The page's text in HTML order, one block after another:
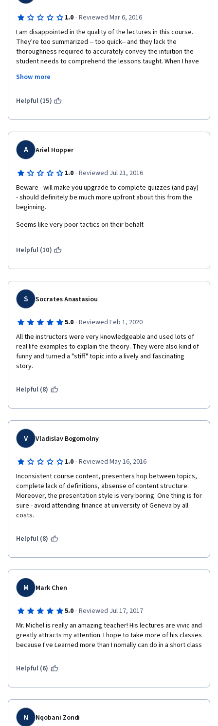
1.0 · Reviewed Mar 6, 2016
I am disappointed in the quality of the lectures in this course.
They're too summarized -- too quick-- and they lack the
thoroughness required to accurately convey the intuition the
student needs to comprehend the lessons taught. When I have
YouTube to compensate for the poor quality lectures offered in
enrolled in the specialization. I think Coursera needs to have a
the need for prerequisites before allowing students to enroll in
this specialization.
Show more
Helpful (15)
A Ariel Hopper
1.0 · Reviewed Jul 21, 2016
Beware - will make you upgrade to complete quizzes (and pay)
- should definitely be much more upfront about this from the
beginning.
Seems like very poor tactics on their behalf.
Helpful (10)
S Socrates Anastasiou
5.0 · Reviewed Feb 1, 2020
All the instructors were very knowledgeable and used lots of
real life examples to explain the theory. They were also kind of
funny and turned a "stiff" topic into a lively and fascinating
story.
Helpful (8)
V Vladislav Bogomolny
1.0 · Reviewed May 16, 2016
Inconsistent course content, presenters hop between topics,
complete lack of definitions, absense of content structure.
Moreover, the presentation style is very boring. One thing is for
sure - avoid attending finance at university of Geneva by all
costs.
Helpful (8)
M Mark Chen
5.0 · Reviewed Jul 17, 2017
Mr. Michel is really an amazing teacher! His lectures are vivic and
greatly attracts my attention. I hope to take more of his classes
because I've Learned more than I nomally can do in a short class
Helpful (6)
N Nqobani Zondi